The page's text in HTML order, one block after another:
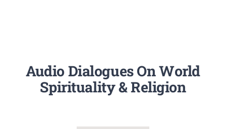
Audio Dialogues On World
Spirituality & Religion